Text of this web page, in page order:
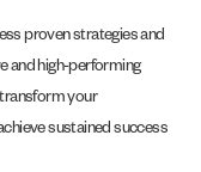
proven strategies and
and high-performing
your
sustained success